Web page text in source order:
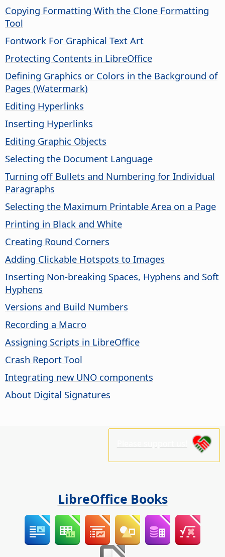
Copying Formatting With the Clone Formatting
Tool
Fontwork For Graphical Text Art
Protecting Contents in LibreOffice
Defining Graphics or Colors in the Background of
Pages (Watermark)
Editing Hyperlinks
Inserting Hyperlinks
Editing Graphic Objects
Selecting the Document Language
Turning off Bullets and Numbering for Individual
Paragraphs
Selecting the Maximum Printable Area on a Page
Printing in Black and White
Creating Round Corners
Adding Clickable Hotspots to Images
Inserting Non-breaking Spaces, Hyphens and Soft
Hyphens
Versions and Build Numbers
Recording a Macro
Assigning Scripts in LibreOffice
Crash Report Tool
Integrating new UNO components
About Digital Signatures
LibreOffice Books